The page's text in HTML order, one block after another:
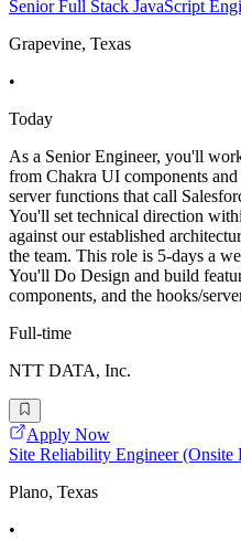
Senior Full Stack JavaScript
Grapevine, Texas
•
Today
As a Senior Engineer, you'll
from Chakra UI components
server functions that call
You'll set technical direction
against our established
the team. This role is 5-days a
You'll Do Design and build
components, and the hooks/
Full-time
NTT DATA, Inc.
Apply Now
Site Reliability Engineer (Onsite
Plano, Texas
•